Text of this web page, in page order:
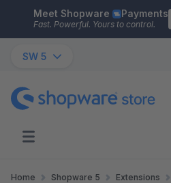
Skip to main content
Meet Shopware Payments
Fast. Powerful. Yours to control.
SW 5
Home Shopware 5 Extensions